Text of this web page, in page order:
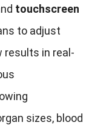
touchscreen
to adjust
results in real-
sizes, blood